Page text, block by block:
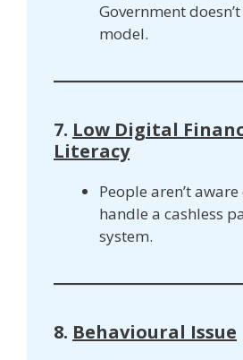
Government
model.
7. Low Digital
Literacy
People aren’t
handle a cashless
system.
8. Behavioural Issue